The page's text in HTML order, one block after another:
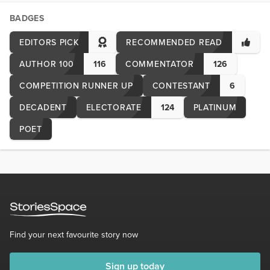
BADGES
EDITORS PICK
RECOMMENDED READ
AUTHOR 100
116 COMMENTATOR
126
COMPETITION RUNNER UP
CONTESTANT
6
DECADENT
ELECTORATE 124
PLATINUM
POET
Find your next favourite story now
Sign up today